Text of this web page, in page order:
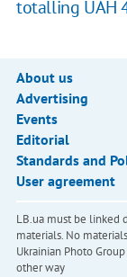
totalling UAH
About us
Advertising
Events
Editorial
Standards and
User agreement
LB.ua must be linked
materials. No
Ukrainian Photo
other way